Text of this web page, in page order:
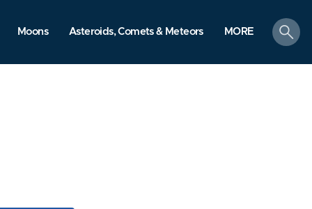
Moons Asteroids, Comets & Meteors MORE
search